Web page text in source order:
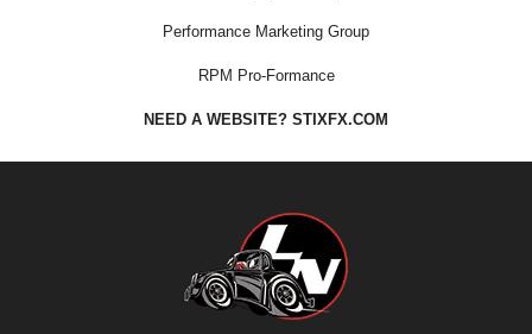
Performance Marketing Group
RPM Pro-Formance
NEED A WEBSITE? STIXFX.COM